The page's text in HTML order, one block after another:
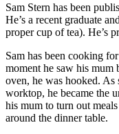
Sam Stern has been
He’s a recent graduate
proper cup of tea). He’s
Sam has been cooking
moment he saw his mum
oven, he was hooked. As
worktop, he became the
his mum to turn out
around the dinner table.